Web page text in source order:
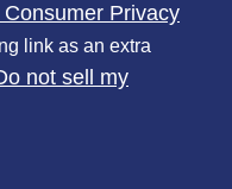
Privacy
link as an extra
not sell my